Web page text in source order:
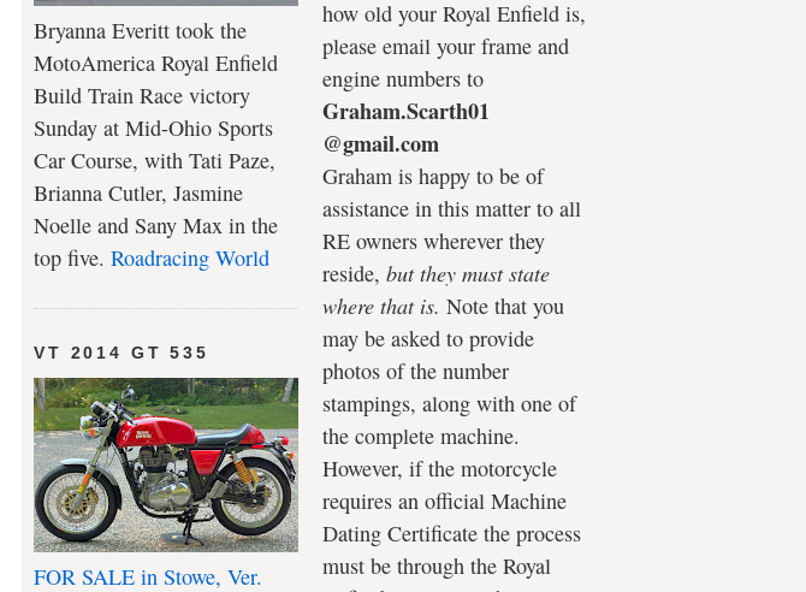
Bryanna Everitt took the
MotoAmerica Royal Enfield
Build Train Race victory
Sunday at Mid-Ohio Sports
Car Course, with Tati Paze,
Brianna Cutler, Jasmine
Noelle and Sany Max in the
top five. Roadracing World
VT 2014 GT 535
FOR SALE in Stowe, Ver.
how old your Royal Enfield is,
please email your frame and
engine numbers to
Graham.Scarth01
@gmail.com
Graham is happy to be of
assistance in this matter to all
RE owners wherever they
reside, but they must state
where that is. Note that you
may be asked to provide
photos of the number
stampings, along with one of
the complete machine.
However, if the motorcycle
requires an official Machine
Dating Certificate the process
must be through the Royal